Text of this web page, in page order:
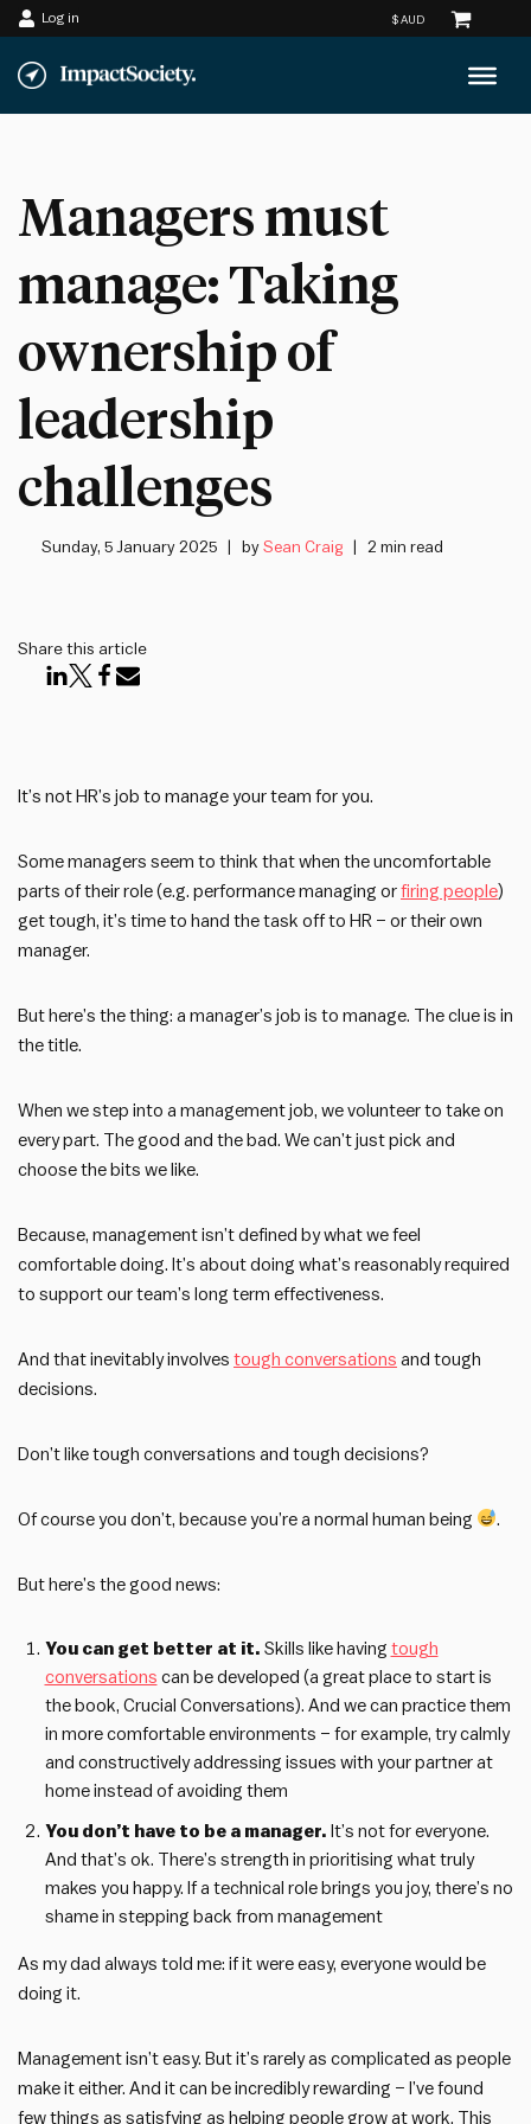
Skip
to
Log in
Managers must
manage: Taking
ownership of
leadership
challenges
Sunday, 5 January 2025 bySean Craig 2 min read
Share this article
It’s not HR’s job to manage your team for you.
Some managers seem to think that when the uncomfortable
parts of their role (e.g. performance managing or firing people)
get tough, it’s time to hand the task off to HR – or their own
manager.
But here’s the thing: a manager’s job is to manage. The clue is in
the title.
When we step into a management job, we volunteer to take on
every part. The good and the bad. We can’t just pick and
choose the bits we like.
Because, management isn’t defined by what we feel
comfortable doing. It’s about doing what’s reasonably required
to support our team’s long term effectiveness.
And that inevitably involves tough conversations and tough
decisions.
Don’t like tough conversations and tough decisions?
Of course you don’t, because you’re a normal human being .
But here’s the good news:
You can get better at it. Skills like having tough
conversations can be developed (a great place to start is
the book, Crucial Conversations). And we can practice them
in more comfortable environments – for example, try calmly
and constructively addressing issues with your partner at
home instead of avoiding them
You don’t have to be a manager. It’s not for everyone.
And that’s ok. There’s strength in prioritising what truly
makes you happy. If a technical role brings you joy, there’s no
shame in stepping back from management
As my dad always told me: if it were easy, everyone would be
doing it.
Management isn’t easy. But it’s rarely as complicated as people
make it either. And it can be incredibly rewarding – I’ve found
few things as satisfying as helping people grow at work. This